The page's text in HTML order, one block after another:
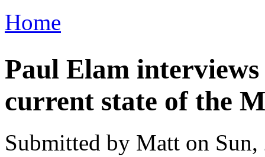
You are here
Home
Paul Elam
current state of the
Submitted by Matt on